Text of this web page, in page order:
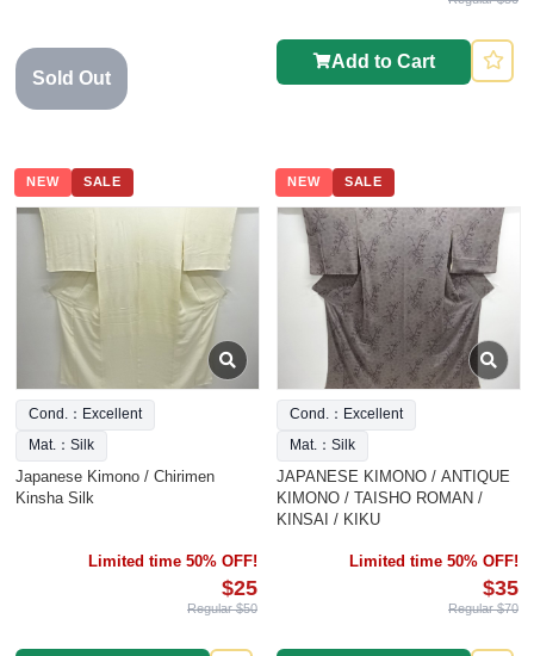
Sold Out
Add to Cart
NEW SALE
Cond.：Excellent
Mat.：Silk
Japanese Kimono / Chirimen
Kinsha Silk
Limited time 50% OFF!
$25
Regular $50
NEW SALE
Cond.：Excellent
Mat.：Silk
JAPANESE KIMONO / ANTIQUE
KIMONO / TAISHO ROMAN /
KINSAI / KIKU
Limited time 50% OFF!
$35
Regular $70